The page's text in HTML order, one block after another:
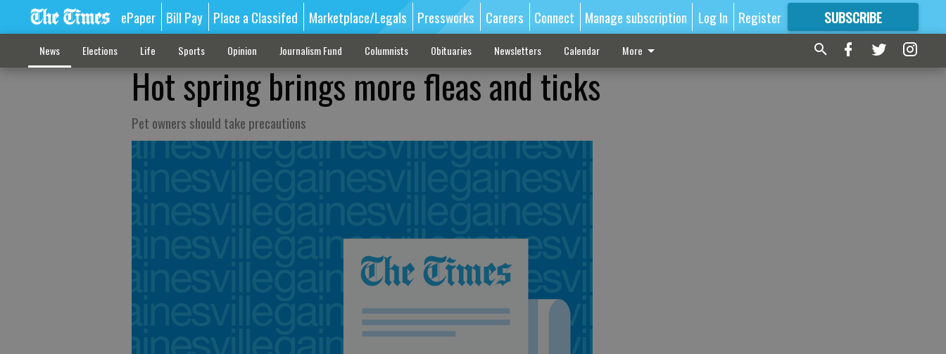
ePaper Bill Pay Place a Classifed Marketplace/Legals Pressworks Careers Connect Manage subscription Log In Register SUBSCRIBE
FORMORE GREAT CONTENT
News Elections Life Sports Opinion Journalism Fund Columnists Obituaries Newsletters Calendar More
Hot spring brings more fleas and ticks
Pet owners should take precautions